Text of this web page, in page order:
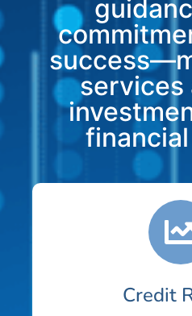
services
Credit